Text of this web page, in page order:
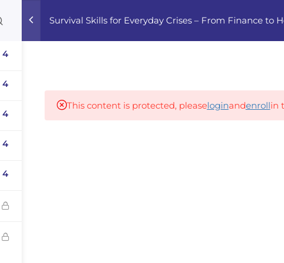
Home Courses Career Advisor
Survival Skills for Everyday Crises – From Finance to
4
4
4
4
4
This content is protected, pleaseloginandenrollin
Your Startup
Our partners